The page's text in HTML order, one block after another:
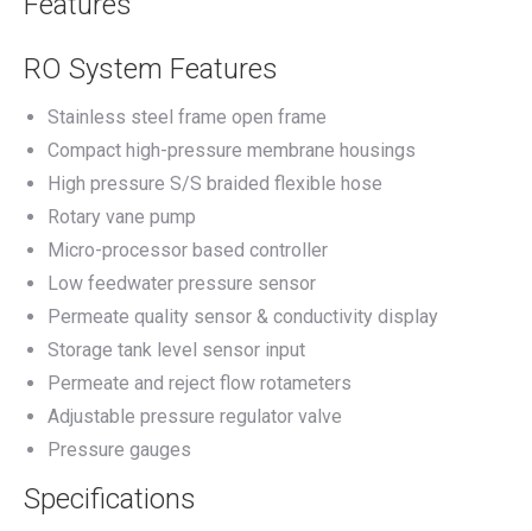
RO System Features
Stainless steel frame open frame
Compact high-pressure membrane housings
High pressure S/S braided flexible hose
Rotary vane pump
Micro-processor based controller
Low feedwater pressure sensor
Permeate quality sensor & conductivity display
Storage tank level sensor input
Permeate and reject flow rotameters
Adjustable pressure regulator valve
Pressure gauges
Specifications